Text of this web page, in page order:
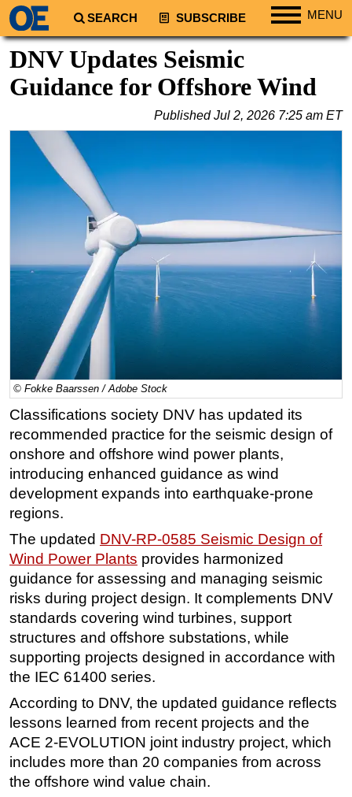
SEARCH SUBSCRIBE MENU
Regions
North America
South America
Africa
Middle East
Asia
Australia/NZ
Natural Gas
Shale
LNG
Renewables
Regulations
Geoscience
Engineering
Inspection & Repair & Maintenance
Technology
Hardware
Safety & Security
Vessels
FLNG
Floating Production
Support Vessel
Construction Vessel
ROV & Dive Support
Subsea
Deepwater
Shallow Water
DNV Updates Seismic
Guidance for Offshore Wind
PublishedJul 2, 2026 7:25 am ET
© Fokke Baarssen / Adobe Stock
Classifications society DNV has updated its
recommended practice for the seismic design of
onshore and offshore wind power plants,
introducing enhanced guidance as wind
development expands into earthquake-prone
regions.
The updated DNV-RP-0585 Seismic Design of
Wind Power Plants provides harmonized
guidance for assessing and managing seismic
risks during project design. It complements DNV
standards covering wind turbines, support
structures and offshore substations, while
supporting projects designed in accordance with
the IEC 61400 series.
According to DNV, the updated guidance reflects
lessons learned from recent projects and the
ACE 2-EVOLUTION joint industry project, which
includes more than 20 companies from across
the offshore wind value chain.